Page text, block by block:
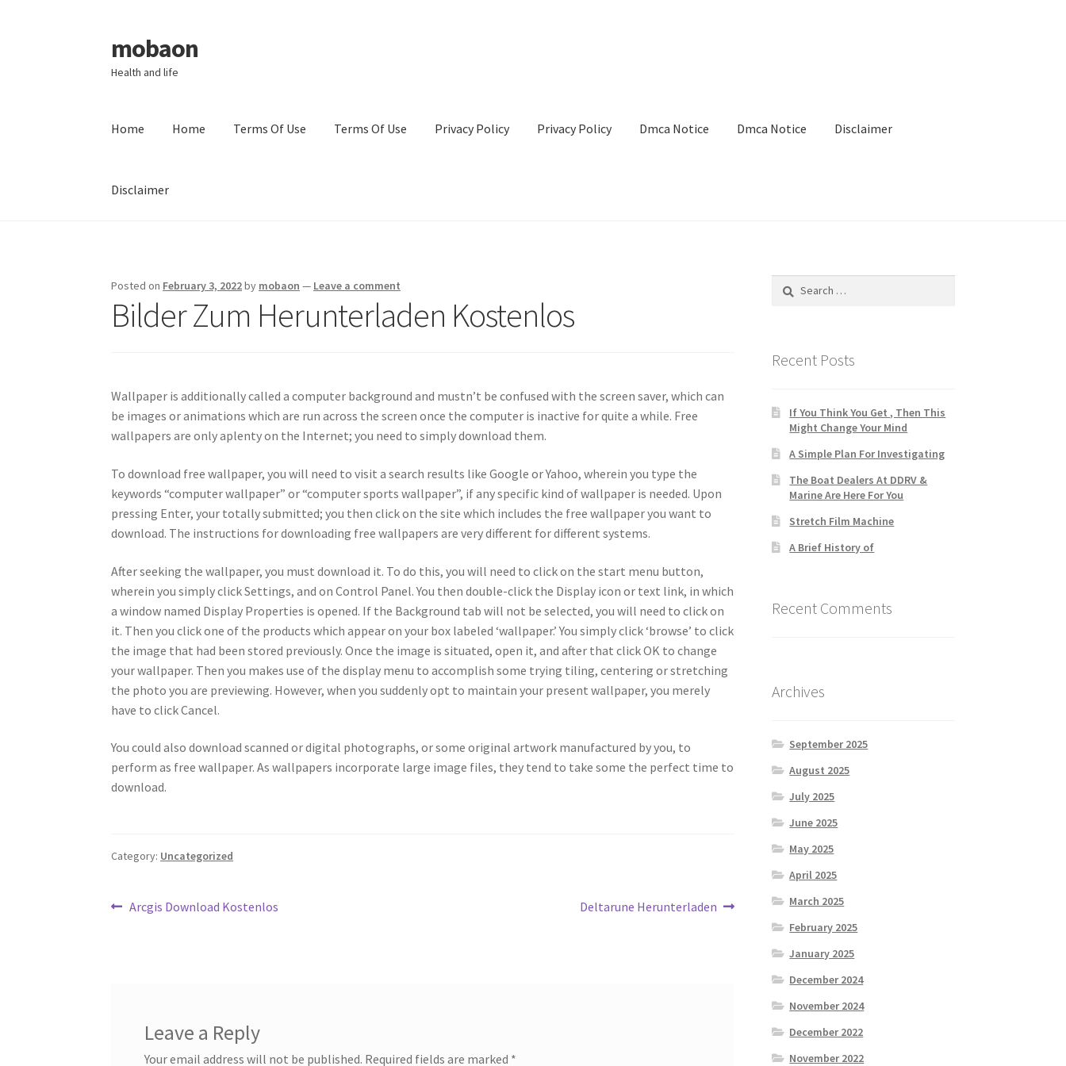
Skip
to
navigation
Skip
to
content
mobaon
Health and life
Home Home Terms Of Use Terms Of Use Privacy Policy Privacy Policy Dmca Notice Dmca Notice Disclaimer
Disclaimer
Posted on February 3, 2022by mobaon — Leave a comment
Bilder Zum Herunterladen Kostenlos
Wallpaper is additionally called a computer background and mustn’t be confused with the screen saver, which can
be images or animations which are run across the screen once the computer is inactive for quite a while. Free
wallpapers are only aplenty on the Internet; you need to simply download them.
To download free wallpaper, you will need to visit a search results like Google or Yahoo, wherein you type the
keywords “computer wallpaper” or “computer sports wallpaper”, if any specific kind of wallpaper is needed. Upon
pressing Enter, your totally submitted; you then click on the site which includes the free wallpaper you want to
download. The instructions for downloading free wallpapers are very different for different systems.
After seeking the wallpaper, you must download it. To do this, you will need to click on the start menu button,
wherein you simply click Settings, and on Control Panel. You then double-click the Display icon or text link, in which
a window named Display Properties is opened. If the Background tab will not be selected, you will need to click on
it. Then you click one of the products which appear on your box labeled ‘wallpaper.’ You simply click ‘browse’ to click
the image that had been stored previously. Once the image is situated, open it, and after that click OK to change
your wallpaper. Then you makes use of the display menu to accomplish some trying tiling, centering or stretching
the photo you are previewing. However, when you suddenly opt to maintain your present wallpaper, you merely
have to click Cancel.
You could also download scanned or digital photographs, or some original artwork manufactured by you, to
perform as free wallpaper. As wallpapers incorporate large image files, they tend to take some the perfect time to
download.
Category: Uncategorized
Post
Previous
Arcgis Download Kostenlos
Next
Deltarune Herunterladen
Leave a Reply
Your email address will not be published. Required fields are marked *
Search
Recent Posts
If You Think You Get , Then This
Might Change Your Mind
A Simple Plan For Investigating
The Boat Dealers At DDRV &
Marine Are Here For You
Stretch Film Machine
A Brief History of
Recent Comments
Archives
September 2025
August 2025
July 2025
June 2025
May 2025
April 2025
March 2025
February 2025
January 2025
December 2024
November 2024
December 2022
November 2022